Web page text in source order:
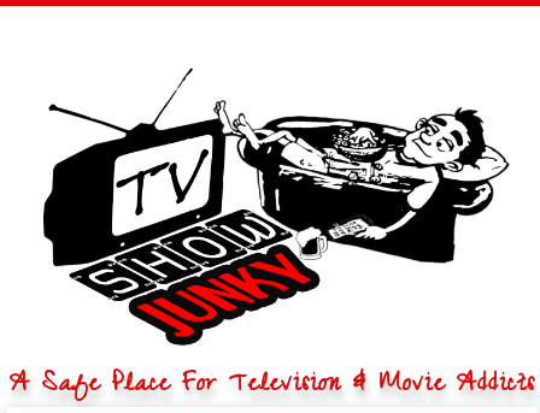
A Safe Place For Television & Movie Addicts